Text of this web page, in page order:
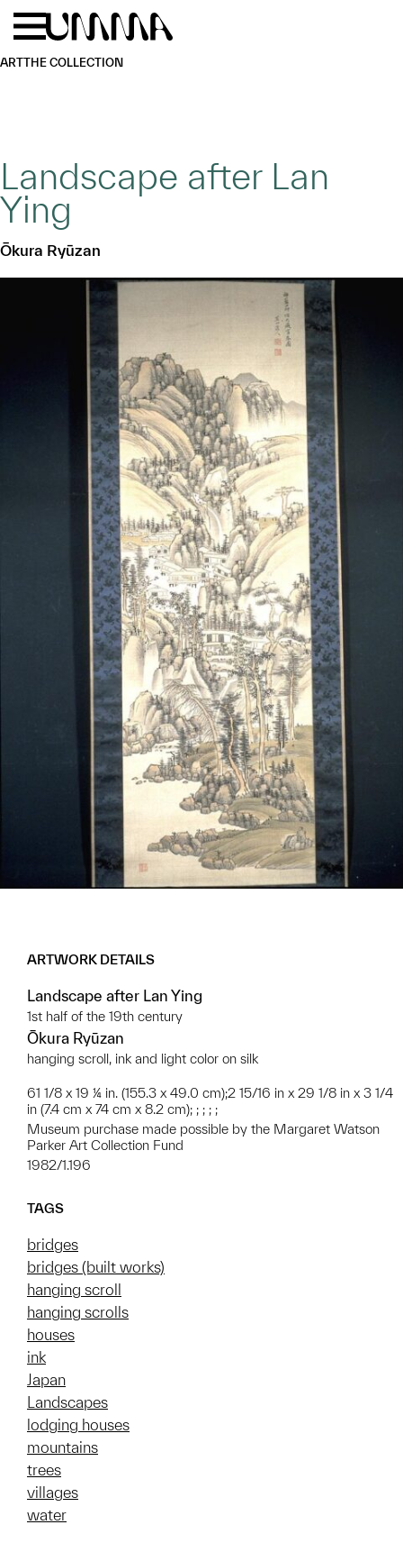
Skip to main content
ARTTHE COLLECTION
Landscape after Lan
Ying
Ōkura Ryūzan
ARTWORK DETAILS
Landscape after Lan Ying
1st half of the 19th century
Ōkura Ryūzan
hanging scroll, ink and light color on silk
61 1/8 x 19 ¼ in. (155.3 x 49.0 cm);2 15/16 in x 29 1/8 in x 3 1/4
in (7.4 cm x 74 cm x 8.2 cm); ; ; ; ;
Museum purchase made possible by the Margaret Watson
Parker Art Collection Fund
1982/1.196
TAGS
bridges
bridges (built works)
hanging scroll
hanging scrolls
houses
ink
Japan
Landscapes
lodging houses
mountains
trees
villages
water